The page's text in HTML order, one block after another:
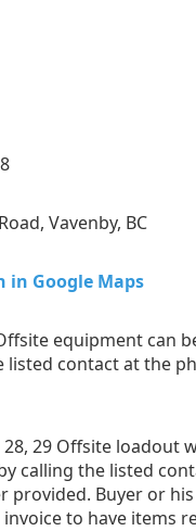
Vavenby, BC
in Google Maps
equipment can
listed contact at the
29 Offsite loadout
calling the listed
provided. Buyer or
to have items